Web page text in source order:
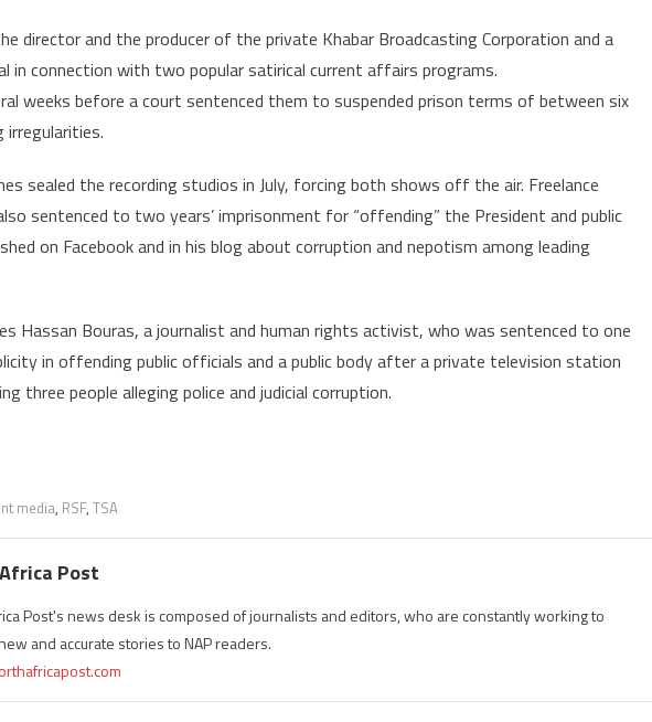
director and the producer of the private Khabar Broadcasting Corporation and a
in connection with two popular satirical current affairs programs.
weeks before a court sentenced them to suspended prison terms of between six
irregularities.
sealed the recording studios in July, forcing both shows off the air. Freelance
sentenced to two years’ imprisonment for “offending” the President and public
on Facebook and in his blog about corruption and nepotism among leading
Hassan Bouras, a journalist and human rights activist, who was sentenced to one
in offending public officials and a public body after a private television station
three people alleging police and judicial corruption.
media, RSF, TSA
Post
Post's news desk is composed of journalists and editors, who are constantly working to
and accurate stories to NAP readers.